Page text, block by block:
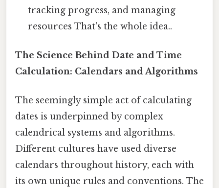
tracking progress, and managing
resources That's the whole idea..
The Science Behind Date and Time
Calculation: Calendars and Algorithms
The seemingly simple act of calculating
dates is underpinned by complex
calendrical systems and algorithms.
Different cultures have used diverse
calendars throughout history, each with
its own unique rules and conventions. The